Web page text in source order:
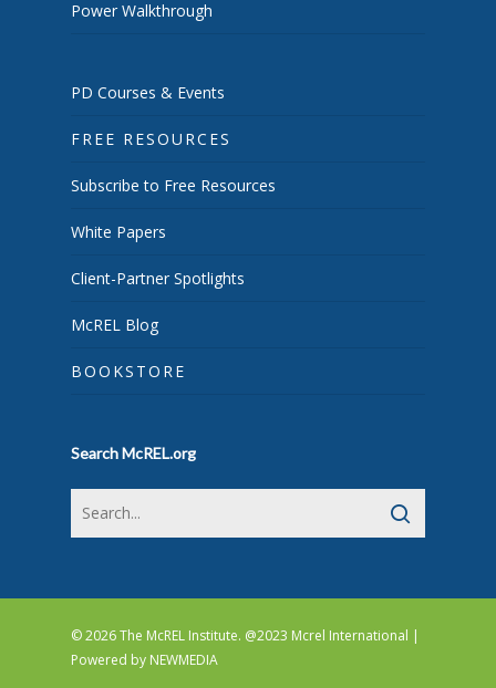
Power Walkthrough
PD Courses & Events
FREE RESOURCES
Subscribe to Free Resources
White Papers
Client-Partner Spotlights
McREL Blog
BOOKSTORE
Search McREL.org
© 2026 The McREL Institute. @2023 Mcrel International |
Powered by NEWMEDIA